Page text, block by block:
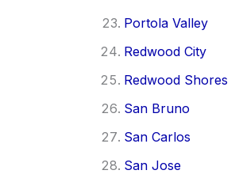
Portola Valley
Redwood City
Redwood Shores
San Bruno
San Carlos
San Jose